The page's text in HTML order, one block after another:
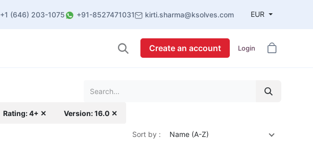
+1 (646) 203-1075 +91-8527471031 kirti.sharma@ksolves.com EUR
Create an account Login
Rating: 4+ ✕ Version: 16.0 ✕
Sort by : Name (A-Z)